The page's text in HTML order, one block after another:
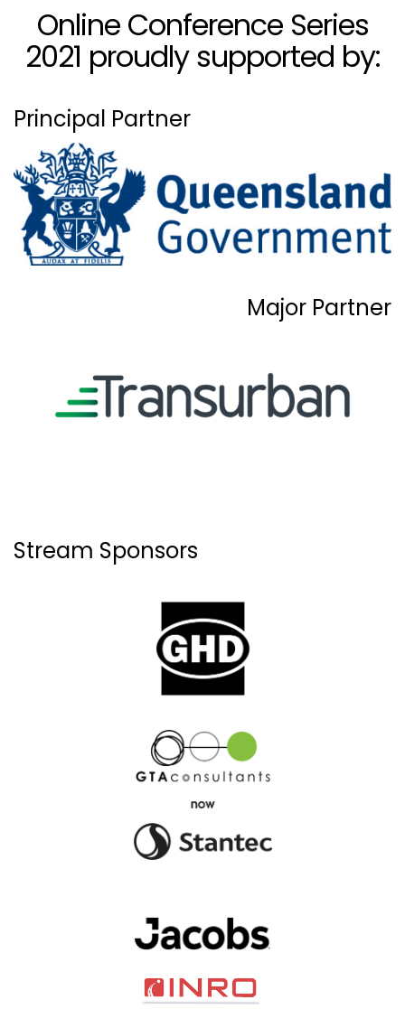
Online Conference Series
2021 proudly supported by:
Principal Partner
Major Partner
Stream Sponsors